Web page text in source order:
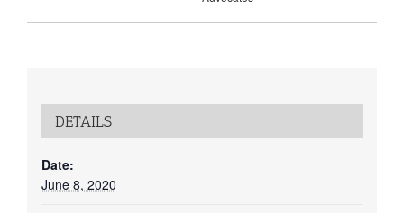
DETAILS
Date:
June 8, 2020